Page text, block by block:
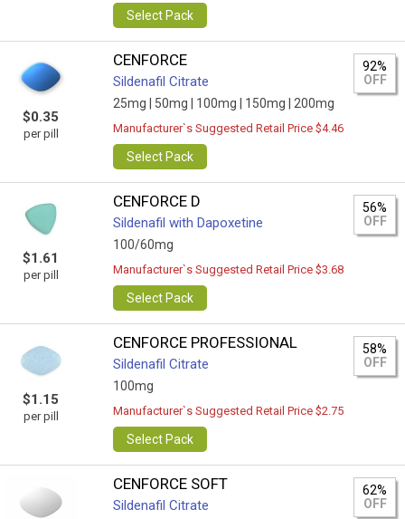
Select Pack
$0.35
per pill
CENFORCE
Sildenafil Citrate
25mg | 50mg | 100mg | 150mg | 200mg
92%
OFF
Manufacturer`s Suggested Retail Price $4.46
Select Pack
$1.61
per pill
CENFORCE D
Sildenafil with Dapoxetine
100/60mg
56%
OFF
Manufacturer`s Suggested Retail Price $3.68
Select Pack
$1.15
per pill
CENFORCE PROFESSIONAL
Sildenafil Citrate
100mg
58%
OFF
Manufacturer`s Suggested Retail Price $2.75
Select Pack
CENFORCE SOFT
Sildenafil Citrate
62%
OFF